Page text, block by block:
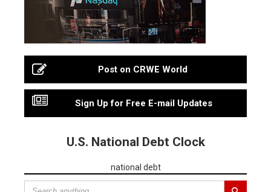
Post on CRWE World
Sign Up for Free E-mail Updates
U.S. National Debt Clock
national debt